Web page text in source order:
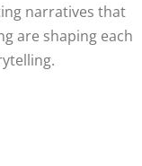
narratives that
are shaping each